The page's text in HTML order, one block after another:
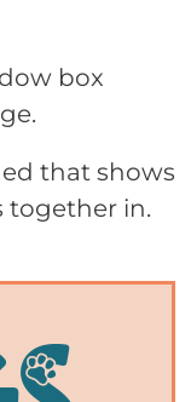
box
that shows
together in.